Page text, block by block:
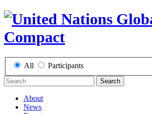
All Participants
Search
About
News